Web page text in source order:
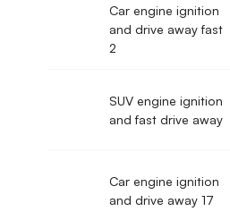
Car engine ignition
and drive away fast
2
SUV engine ignition
and fast drive away
Car engine ignition
and drive away 17